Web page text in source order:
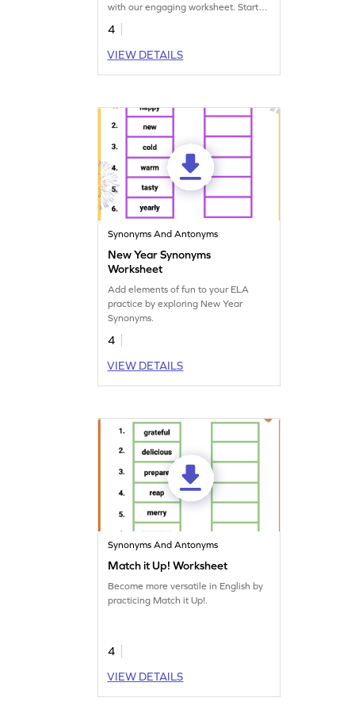
with our engaging worksheet. Start
mastering context clues now!
4
VIEW DETAILS
Synonyms And Antonyms
New Year Synonyms
Worksheet
Add elements of fun to your ELA
practice by exploring New Year
Synonyms.
4
VIEW DETAILS
Synonyms And Antonyms
Match it Up! Worksheet
Become more versatile in English by
practicing Match it Up!.
4
VIEW DETAILS